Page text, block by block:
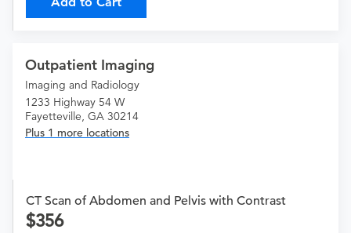
Outpatient Imaging
Imaging and Radiology
1233 Highway 54 W
Fayetteville, GA 30214
Plus 1 more locations
CT Scan of Abdomen and Pelvis with Contrast
356